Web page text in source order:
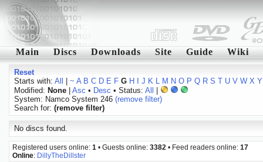
Main Discs Downloads Site Guide Wiki
Reset
Starts with: All ~ A B C D E F G H J K L M N O P Q R S T U V W X Y
Modified: None| Asc • Desc • Status: All
System: Namco System 246 (remove filter)
Search for: (remove filter)
No discs found.
Registered users online: 1 • Guests online: 3382 • Feed readers online: 17
Online: DillyTheDillster